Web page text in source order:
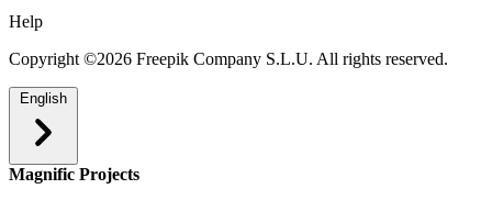
Help
Copyright ©2026 Freepik Company S.L.U. All rights reserved.
English
Magnific Projects